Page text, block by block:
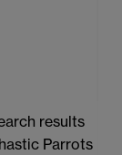
results
Parrots